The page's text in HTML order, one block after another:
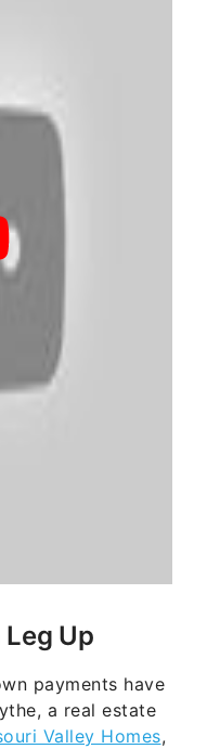
Up
payments have
a real estate
Valley Homes,